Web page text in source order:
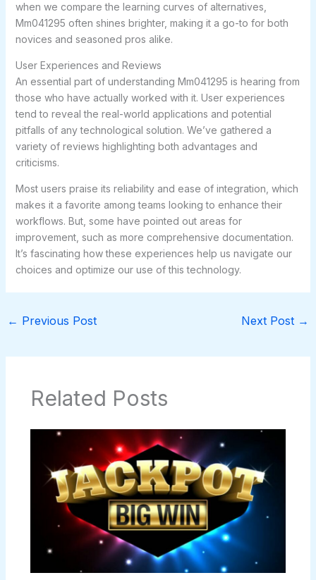
when we compare the learning curves of alternatives,
Mm041295 often shines brighter, making it a go-to for both
novices and seasoned pros alike.
User Experiences and Reviews
An essential part of understanding Mm041295 is hearing from
those who have actually worked with it. User experiences
tend to reveal the real-world applications and potential
pitfalls of any technological solution. We’ve gathered a
variety of reviews highlighting both advantages and
criticisms.
Most users praise its reliability and ease of integration, which
makes it a favorite among teams looking to enhance their
workflows. But, some have pointed out areas for
improvement, such as more comprehensive documentation.
It’s fascinating how these experiences help us navigate our
choices and optimize our use of this technology.
← Previous Post Next Post →
Related Posts